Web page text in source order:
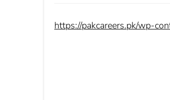
https://pakcareers.pk/wp-